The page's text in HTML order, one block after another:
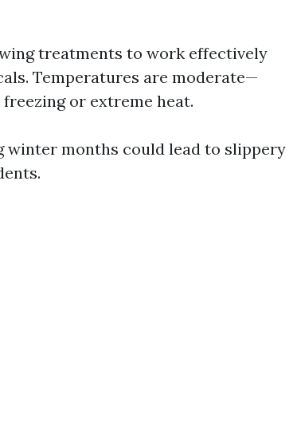
treatments to work effectively
Temperatures are moderate—
or extreme heat.
months could lead to slippery